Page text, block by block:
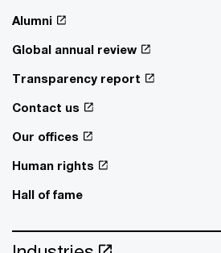
Alumni
Global annual review
Transparency report
Contact us
Our offices
Human rights
Hall of fame